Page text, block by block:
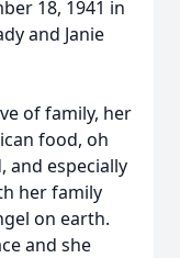
18, 1941 in
and Janie
of family, her
food, oh
and especially
her family
on earth.
and she